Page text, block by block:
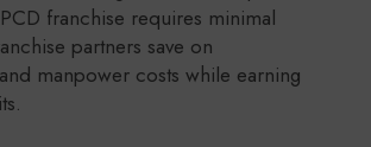
franchise requires minimal
partners save on
manpower costs while earning